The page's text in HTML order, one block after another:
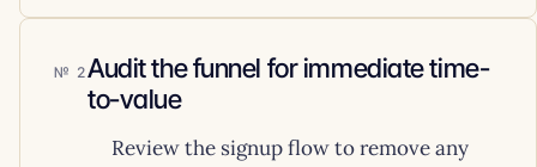
2Audit the funnel for immediate time-
to-value
Review the signup flow to remove any